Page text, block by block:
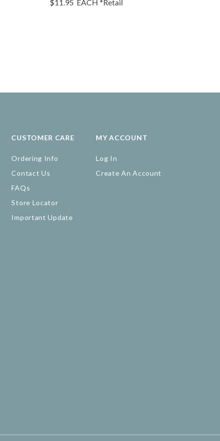
$11.95 EACH *Retail
CUSTOMER CARE
Ordering Info
Contact Us
FAQs
Store Locator
Important Update
MY ACCOUNT
Log In
Create An Account